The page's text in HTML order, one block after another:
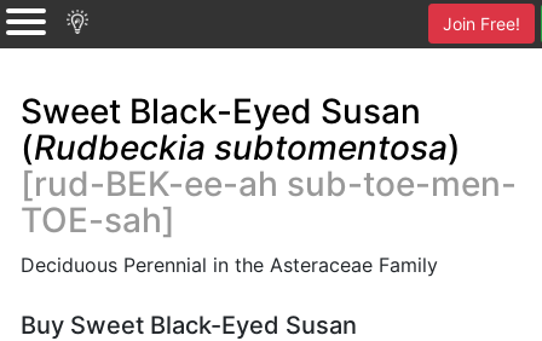
Join Free!
Sweet Black-Eyed Susan
(Rudbeckia subtomentosa)
[rud-BEK-ee-ah sub-toe-men-
TOE-sah]
Deciduous Perennial in the Asteraceae Family
Buy Sweet Black-Eyed Susan